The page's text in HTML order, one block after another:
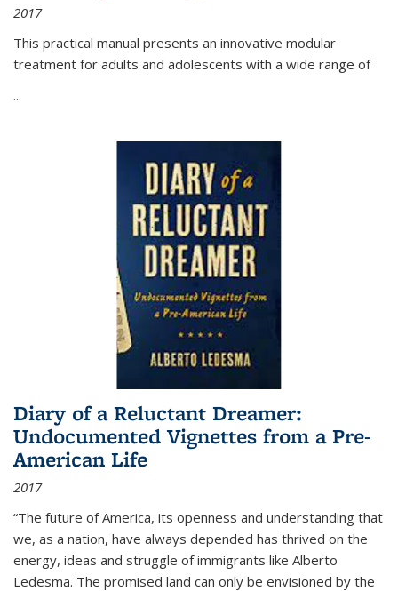
2017
This practical manual presents an innovative modular
treatment for adults and adolescents with a wide range of
...
Diary of a Reluctant Dreamer:
Undocumented Vignettes from a Pre-
American Life
2017
“The future of America, its openness and understanding that
we, as a nation, have always depended has thrived on the
energy, ideas and struggle of immigrants like Alberto
Ledesma. The promised land can only be envisioned by the